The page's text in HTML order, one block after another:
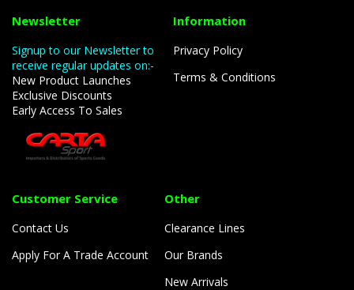
Newsletter
Signup to our Newsletter to
receive regular updates on:-
New Product Launches
Exclusive Discounts
Early Access To Sales
Information
Privacy Policy
Terms & Conditions
Customer Service
Contact Us
Apply For A Trade Account
Other
Clearance Lines
Our Brands
New Arrivals